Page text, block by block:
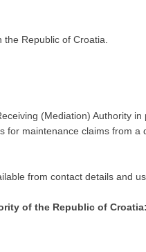
Republic of Croatia.
(Mediation) Authority
maintenance claims from
from contact details and
of the Republic of Croatia: